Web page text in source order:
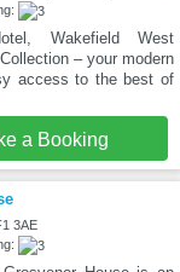
Wakefield West
– your modern
access to the best of
a Booking
3AE